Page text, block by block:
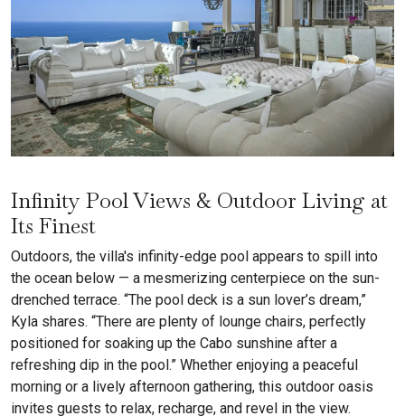
Infinity Pool Views & Outdoor Living at
Its Finest
Outdoors, the villa's infinity-edge pool appears to spill into
the ocean below — a mesmerizing centerpiece on the sun-
drenched terrace. “The pool deck is a sun lover’s dream,”
Kyla shares. “There are plenty of lounge chairs, perfectly
positioned for soaking up the Cabo sunshine after a
refreshing dip in the pool.” Whether enjoying a peaceful
morning or a lively afternoon gathering, this outdoor oasis
invites guests to relax, recharge, and revel in the view.